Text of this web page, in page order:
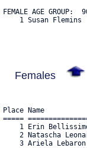
FEMALE AGE GROUP:
1 Susan Flemins
Females
OVERALL
Place Name                    Age City/state        Guntime     Chiptime    Pace  Cat Bib#    
===== ======================= === ================= =========== =========== ===== === ==== 
    1 Erin Bellissimo          41 Monument CO          19:08.79    19:05.99  6:09 AG  1562 
    2 Natascha Leonardo        41 Colo Spgs CO         19:31.75    19:29.58  6:17 AG  2022 
    3 Ariela Lebaron           29 Colo Spgs CO         19:58.34    19:58.34  6:26 AG  2011 
    4 Margaret Jarvis          57 Colo Spgs CO         20:45.33    20:20.16  6:33 AG  1935 
    5 Sarah Cipolla            38 Peyton CO            20:38.76    20:36.42  6:38 AG  1686 
    6 Renee Dillmuth           40 Parker CO            20:41.91    20:38.22  6:39 AG  1751 
    7 Ellen Kleinmaus          37 Colo Spgs CO         20:58.81    20:54.56  6:44 AG  1974 
    8 Laurel Kent              14 Colo Spgs CO         21:00.18    21:00.18  6:46 AG  1965 
    9 Emily Fischer            36 Colo Spgs CO         21:05.97    21:04.81  6:48 AG  1798 
   10 Louisa Lebaron           44 Colo Spgs CO         21:14.51    21:14.51  6:51 AG  2012 
   11 Amanda Perez             31 Colo Spgs CO         21:36.92    21:36.92  6:58 AG  2218 
   12 Maria Kitchie            37 Colo Spgs CO         21:48.51    21:38.47  6:58 AG  1972 
   13 Tania Lebaron            37 Colo Spgs CO         21:41.30    21:41.30  6:59 AG  2013 
   14 Sophia Wood              11 Colo Spgs CO         21:47.50    21:47.50  7:01 AG  2522 
   15 Mackenzie Chapman        12 Colo Spgs CO         21:48.01    21:48.01  7:02 AG  1666 
   16 Mikayla Jordan           27 Colo Spgs CO         22:02.32    21:57.28  7:04 AG  1949 
   17 Ivonna Huckels           38 Colo Spgs CO         23:15.95    22:21.07  7:12 AG  1921 
   18 Isabella Arrington       14 Cascade CO           22:28.82    22:27.88  7:14 AG  2676 
   19 Kathryn Schoenecker      34 Colo Spgs CO         22:49.07    22:44.73  7:20 AG  2329 
   20 Hannah Bollen            28 Denver CO            22:59.89    22:55.75  7:23 AG  2656 
   21 Julia Solano